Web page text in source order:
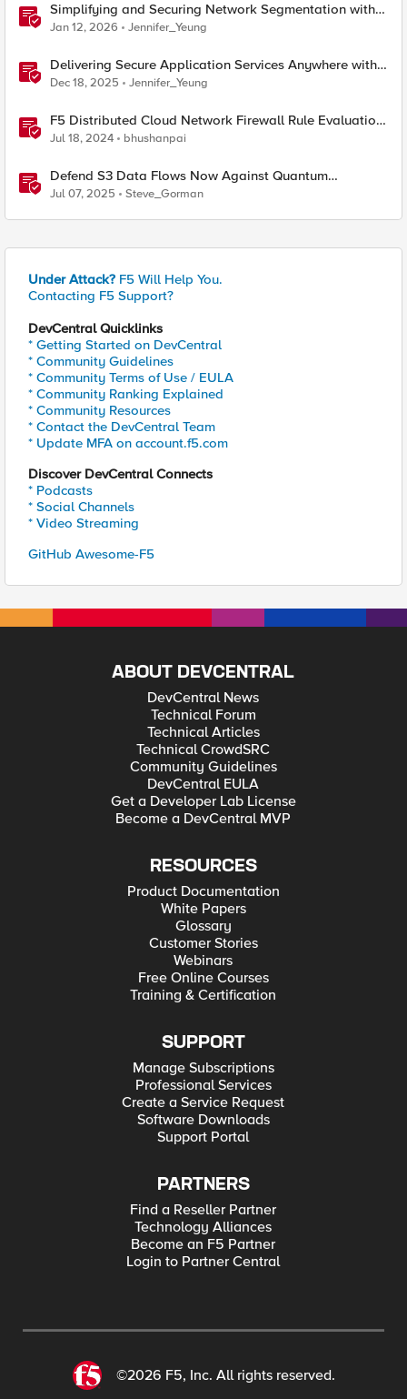
Simplifying and Securing Network Segmentation with
F5 Distributed Cloud and Nutanix Flow
Jan 12, 2026 Jennifer_Yeung
Delivering Secure Application Services Anywhere with
Nutanix Flow and F5 Distributed Cloud
Dec 18, 2025 Jennifer_Yeung
F5 Distributed Cloud Network Firewall Rule Evaluation
and Packet Flow
Jul 18, 2024 bhushanpai
Defend S3 Data Flows Now Against Quantum
Computing Harvest Threats with F5 BIG-IP and NetApp
Storage
Jul 07, 2025 Steve_Gorman
Under Attack? F5 Will Help You.
Contacting F5 Support?
DevCentral Quicklinks
* Getting Started on DevCentral
* Community Guidelines
* Community Terms of Use / EULA
* Community Ranking Explained
* Community Resources
* Contact the DevCentral Team
* Update MFA on account.f5.com
Discover DevCentral Connects
* Podcasts
* Social Channels
* Video Streaming
GitHub Awesome-F5
ABOUT DEVCENTRAL
DevCentral News
Technical Forum
Technical Articles
Technical CrowdSRC
Community Guidelines
DevCentral EULA
Get a Developer Lab License
Become a DevCentral MVP
RESOURCES
Product Documentation
White Papers
Glossary
Customer Stories
Webinars
Free Online Courses
Training & Certification
SUPPORT
Manage Subscriptions
Professional Services
Create a Service Request
Software Downloads
Support Portal
PARTNERS
Find a Reseller Partner
Technology Alliances
Become an F5 Partner
Login to Partner Central
©2026 F5, Inc. All rights reserved.